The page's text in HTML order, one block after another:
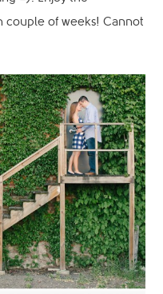
couple of weeks! Cannot